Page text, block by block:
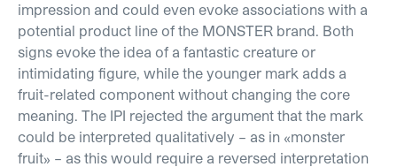
impression and could even evoke associations with a
potential product line of the MONSTER brand. Both
signs evoke the idea of a fantastic creature or
intimidating figure, while the younger mark adds a
fruit-related component without changing the core
meaning. The IPI rejected the argument that the mark
could be interpreted qualitatively – as in «monster
fruit» – as this would require a reversed interpretation